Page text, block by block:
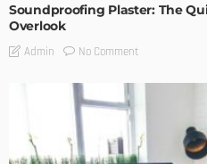
Soundproofing Plaster: The
Overlook
Admin No Comment